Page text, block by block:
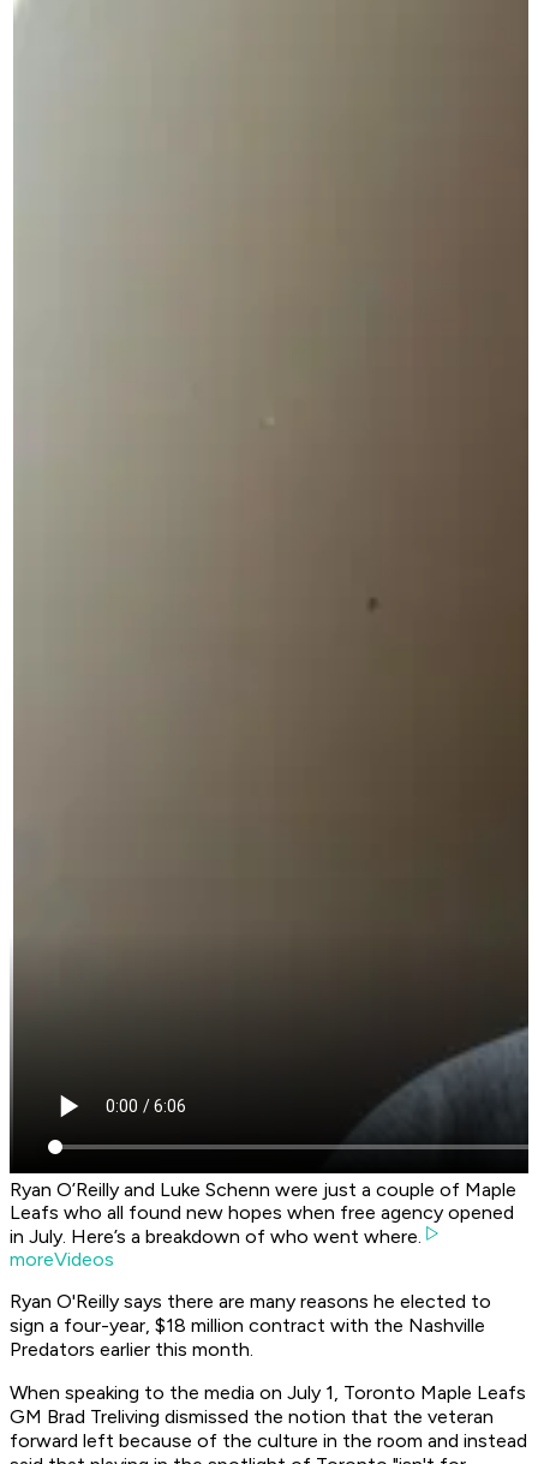
Ryan O’Reilly and Luke Schenn were just a couple of Maple
Leafs who all found new hopes when free agency opened
in July. Here’s a breakdown of who went where.
moreVideos
Ryan O'Reilly says there are many reasons he elected to
sign a four-year, $18 million contract with the Nashville
Predators earlier this month.
When speaking to the media on July 1, Toronto Maple Leafs
GM Brad Treliving dismissed the notion that the veteran
forward left because of the culture in the room and instead